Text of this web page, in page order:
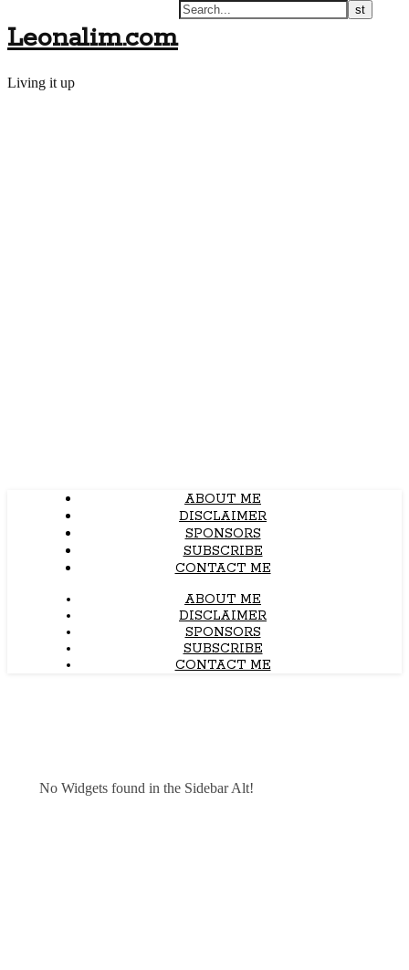
Leonalim.com
Living it up
ABOUT ME
DISCLAIMER
SPONSORS
SUBSCRIBE
CONTACT ME
ABOUT ME
DISCLAIMER
SPONSORS
SUBSCRIBE
CONTACT ME
No Widgets found in the Sidebar Alt!